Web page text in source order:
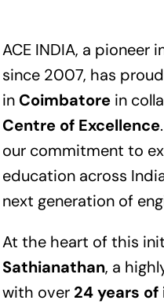
ACE INDIA, a pioneer
since 2007, has
in Coimbatore in
Centre of Excellence
our commitment to
education across
next generation of
At the heart of this
Sathianathan, a
with over 24 years